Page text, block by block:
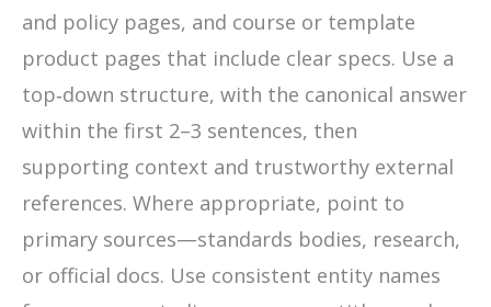
and policy pages, and course or template
product pages that include clear specs. Use a
top‑down structure, with the canonical answer
within the first 2–3 sentences, then
supporting context and trustworthy external
references. Where appropriate, point to
primary sources—standards bodies, research,
or official docs. Use consistent entity names